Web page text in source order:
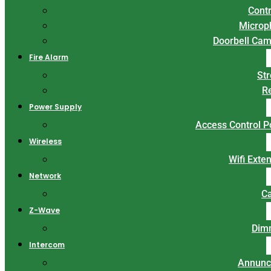
Doorbell
Fire Alarm
Power Supply
Access Control
Wireless
Wifi
Network
Z-Wave
Intercom